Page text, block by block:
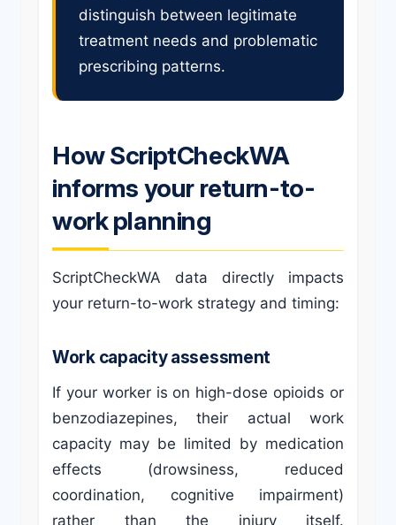
distinguish between legitimate
treatment needs and problematic
prescribing patterns.
How ScriptCheckWA
informs your return-to-
work planning
ScriptCheckWA data directly impacts
your return-to-work strategy and timing:
Work capacity assessment
If your worker is on high-dose opioids or
benzodiazepines, their actual work
capacity may be limited by medication
effects (drowsiness, reduced
coordination, cognitive impairment)
rather than the injury itself.